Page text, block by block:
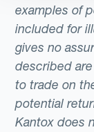
examples of
included for
gives no
described
to trade on
potential
Kantox does